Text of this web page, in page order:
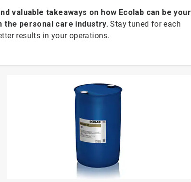
valuable takeaways on how Ecolab can be your
the personal care industry.Stay tuned for each
results in your operations.